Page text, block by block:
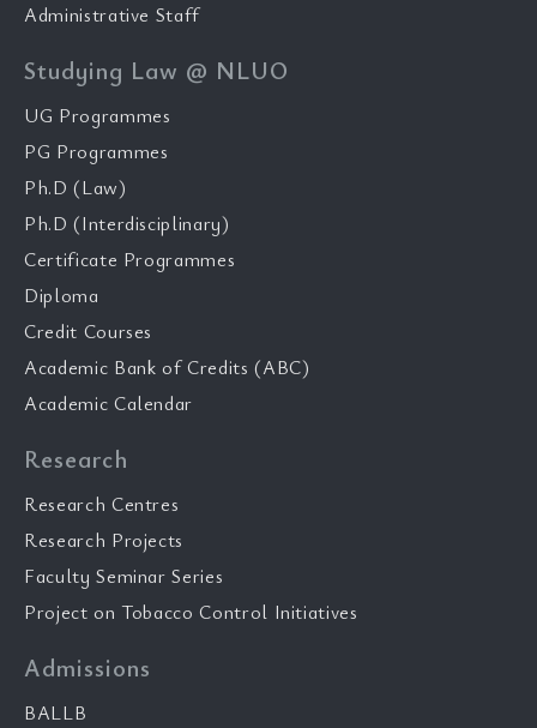
Administrative Staff
Studying Law @ NLUO
UG Programmes
PG Programmes
Ph.D (Law)
Ph.D (Interdisciplinary)
Certificate Programmes
Diploma
Credit Courses
Academic Bank of Credits (ABC)
Academic Calendar
Research
Research Centres
Research Projects
Faculty Seminar Series
Project on Tobacco Control Initiatives
Admissions
BALLB